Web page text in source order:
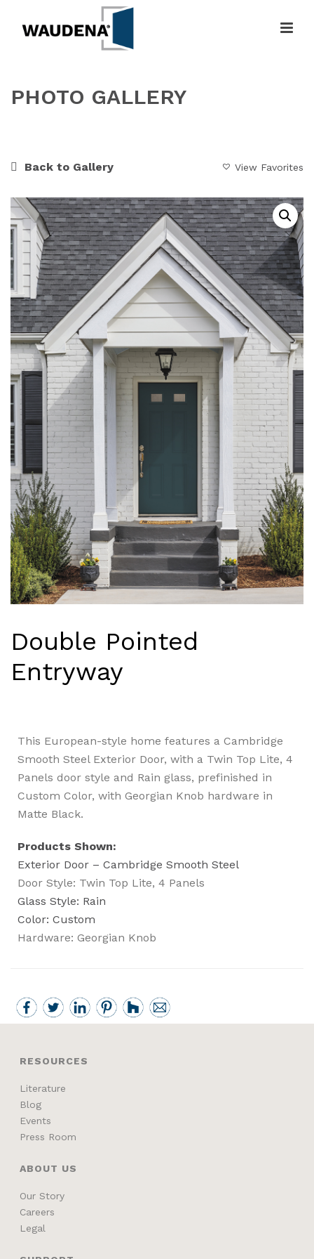
PHOTO GALLERY
View Favorites
Back to Gallery
Double Pointed
Entryway
This European-style home features a Cambridge
Smooth Steel Exterior Door, with a Twin Top Lite, 4
Panels door style and Rain glass, prefinished in
Custom Color, with Georgian Knob hardware in
Matte Black.
Products Shown:
Exterior Door – Cambridge Smooth Steel
Door Style: Twin Top Lite, 4 Panels
Glass Style: Rain
Color: Custom
Hardware: Georgian Knob
RESOURCES
Literature
Blog
Events
Press Room
ABOUT US
Our Story
Careers
Legal